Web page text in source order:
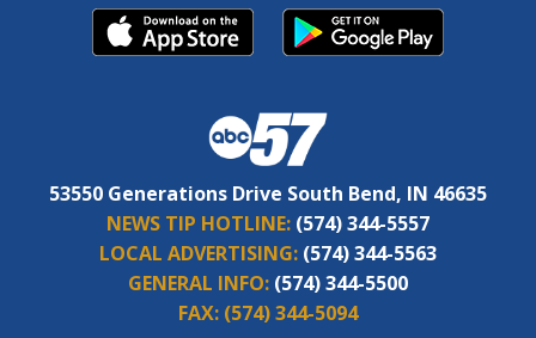
53550 Generations Drive South Bend, IN 46635
NEWS TIP HOTLINE: (574) 344-5557
LOCAL ADVERTISING: (574) 344-5563
GENERAL INFO: (574) 344-5500
FAX: (574) 344-5094